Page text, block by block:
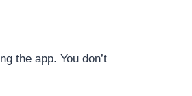
the app. You don’t